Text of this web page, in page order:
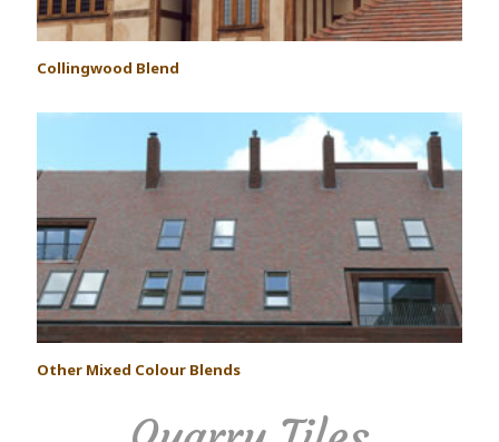
Collingwood Blend
Other Mixed Colour Blends